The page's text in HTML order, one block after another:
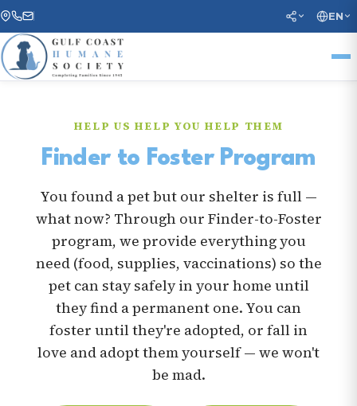
EN
HELP US HELP YOU HELP THEM
Finder to Foster Program
You found a pet but our shelter is full —
what now? Through our Finder-to-Foster
program, we provide everything you
need (food, supplies, vaccinations) so the
pet can stay safely in your home until
they find a permanent one. You can
foster until they're adopted, or fall in
love and adopt them yourself — we won't
be mad.